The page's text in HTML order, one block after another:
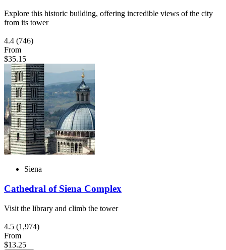
Explore this historic building, offering incredible views of the city
from its tower
4.4 (746)
From
$35.15
Siena
Cathedral of Siena Complex
Visit the library and climb the tower
4.5 (1,974)
From
$13.25